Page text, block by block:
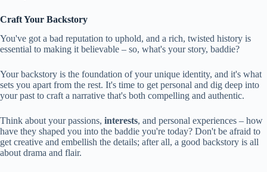
Craft Your Backstory
You've got a bad reputation to uphold, and a rich, twisted history is
essential to making it believable – so, what's your story, baddie?
Your backstory is the foundation of your unique identity, and it's what
sets you apart from the rest. It's time to get personal and dig deep into
your past to craft a narrative that's both compelling and authentic.
Think about your passions, interests, and personal experiences – how
have they shaped you into the baddie you're today? Don't be afraid to
get creative and embellish the details; after all, a good backstory is all
about drama and flair.